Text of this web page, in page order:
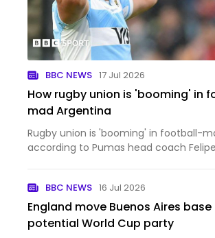
BBC NEWS 17 Jul 2026
How rugby union is 'booming' in
mad Argentina
Rugby union is 'booming' in football-
according to Pumas head coach
BBC NEWS 16 Jul 2026
England move Buenos Aires
potential World Cup party